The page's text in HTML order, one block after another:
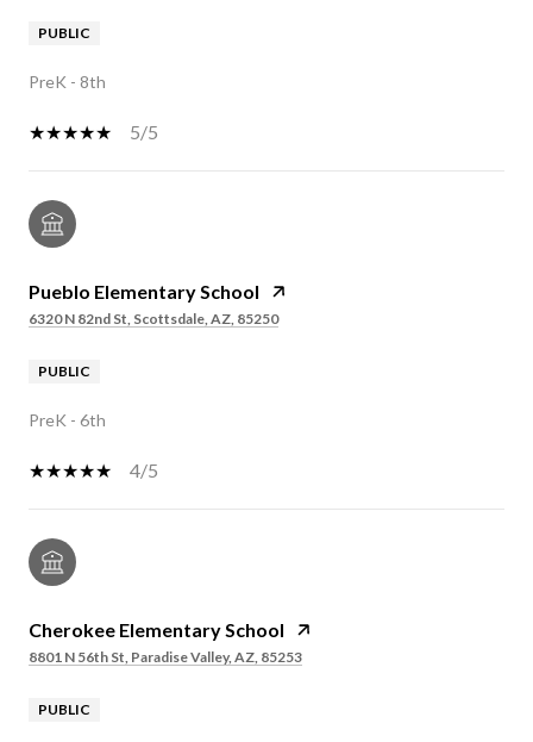
PUBLIC
PreK - 8th
5/5
Pueblo Elementary School
6320 N 82nd St, Scottsdale, AZ, 85250
PUBLIC
PreK - 6th
4/5
Cherokee Elementary School
8801 N 56th St, Paradise Valley, AZ, 85253
PUBLIC